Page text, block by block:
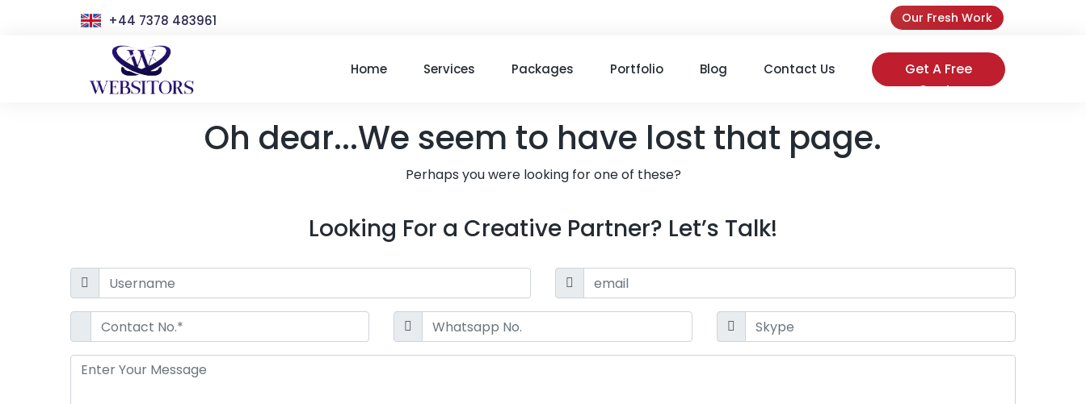
+44 7378 483961 Our Fresh Work
Home Services Packages Portfolio Blog Contact Us
Get A Free
Quote
Oh dear...We seem to have lost that page.
Perhaps you were looking for one of these?
Looking For a Creative Partner? Let’s Talk!